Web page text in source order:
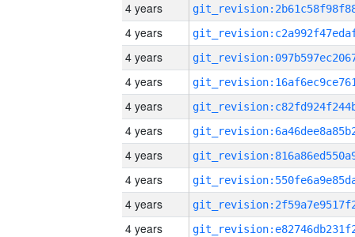
4 years
4 years
4 years
4 years
4 years
4 years
4 years
4 years
4 years
4 years